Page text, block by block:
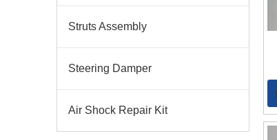
Struts Assembly
Steering Damper
Air Shock Repair Kit